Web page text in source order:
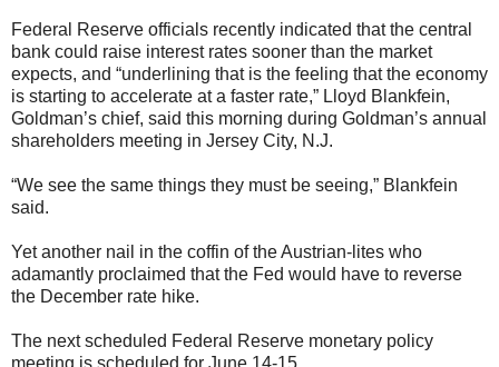
Federal Reserve officials recently indicated that the central
bank could raise interest rates sooner than the market
expects, and “underlining that is the feeling that the economy
is starting to accelerate at a faster rate,” Lloyd Blankfein,
Goldman’s chief, said this morning during Goldman’s annual
shareholders meeting in Jersey City, N.J.
“We see the same things they must be seeing,” Blankfein
said.
Yet another nail in the coffin of the Austrian-lites who
adamantly proclaimed that the Fed would have to reverse
the December rate hike.
The next scheduled Federal Reserve monetary policy